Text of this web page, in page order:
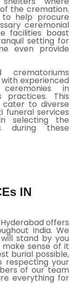
the cremation.
help procure
ceremonial
facilities boast
setting for
even provide
crematoriums
experienced
in
practices. This
to diverse
funeral services
selecting the
during these
IN
offers
India. We
stand by you
sense of it
burial possible,
respecting your
of our team
everything for